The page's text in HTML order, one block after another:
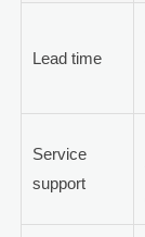
Lead time
Service
support